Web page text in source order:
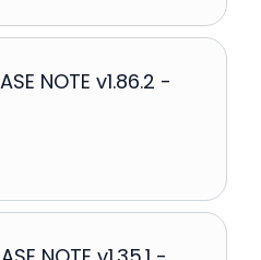
NOTE v1.86.2 -